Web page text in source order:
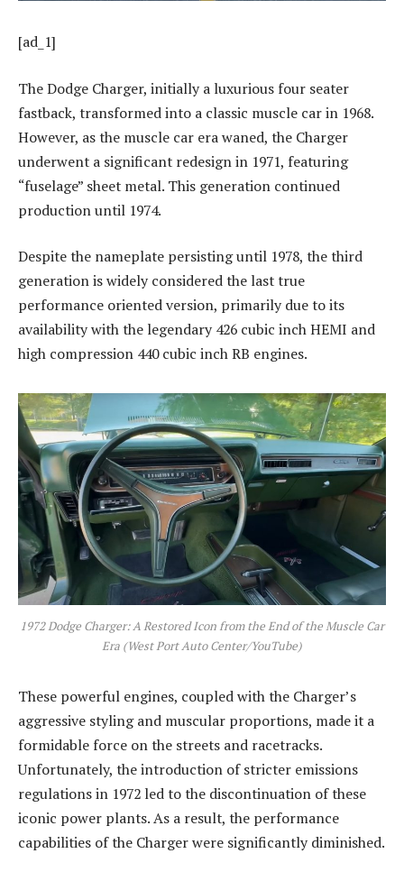
[ad_1]
The Dodge Charger, initially a luxurious four seater
fastback, transformed into a classic muscle car in 1968.
However, as the muscle car era waned, the Charger
underwent a significant redesign in 1971, featuring
“fuselage” sheet metal. This generation continued
production until 1974.
Despite the nameplate persisting until 1978, the third
generation is widely considered the last true
performance oriented version, primarily due to its
availability with the legendary 426 cubic inch HEMI and
high compression 440 cubic inch RB engines.
1972 Dodge Charger: A Restored Icon from the End of the Muscle Car
Era (West Port Auto Center/YouTube)
These powerful engines, coupled with the Charger’s
aggressive styling and muscular proportions, made it a
formidable force on the streets and racetracks.
Unfortunately, the introduction of stricter emissions
regulations in 1972 led to the discontinuation of these
iconic power plants. As a result, the performance
capabilities of the Charger were significantly diminished.